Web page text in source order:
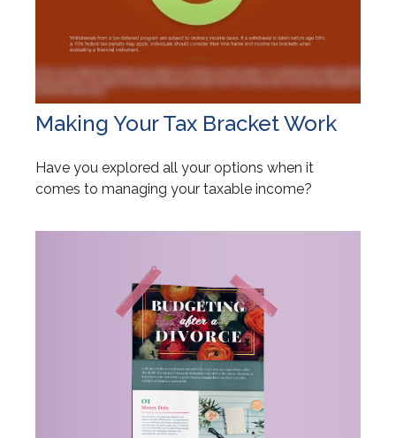
Making Your Tax Bracket Work
Have you explored all your options when it
comes to managing your taxable income?